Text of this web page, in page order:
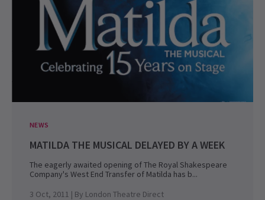
NEWS
MATILDA THE MUSICAL DELAYED BY A WEEK
The eagerly awaited opening of The Royal Shakespeare
Company's West End Transfer of Matilda has b...
3 Oct, 2011 | By London Theatre Direct